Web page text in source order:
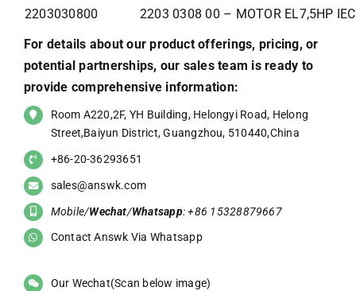
2203030800
2203 0308 00 – MOTOR EL7,5HP
For details about our product offerings, pricing, or
potential partnerships, our sales team is ready to
provide comprehensive information:
Room A220,2F, YH Building, Helongyi Road, Helong
Street,Baiyun District, Guangzhou, 510440,China
+86-20-36293651
sales@answk.com
Mobile/Wechat/Whatsapp: +86 15328879667
Contact Answk Via Whatsapp
Our Wechat(Scan below image)